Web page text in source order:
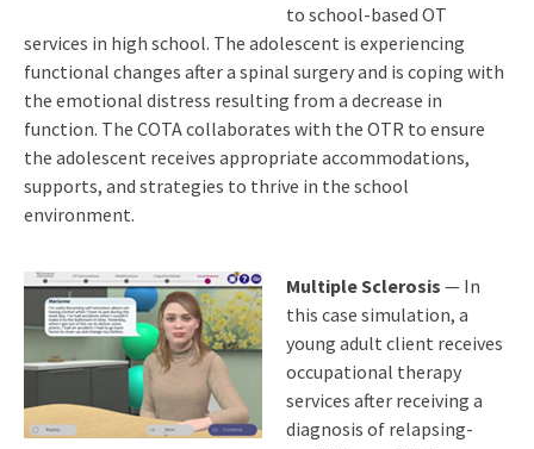
to school-based OT
services in high school. The adolescent is experiencing
functional changes after a spinal surgery and is coping with
the emotional distress resulting from a decrease in
function. The COTA collaborates with the OTR to ensure
the adolescent receives appropriate accommodations,
supports, and strategies to thrive in the school
environment.
Multiple Sclerosis — In
this case simulation, a
young adult client receives
occupational therapy
services after receiving a
diagnosis of relapsing-